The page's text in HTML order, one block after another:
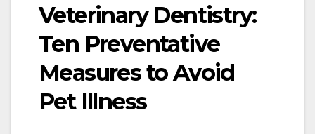
Veterinary Dentistry:
Ten Preventative
Measures to Avoid
Pet Illness